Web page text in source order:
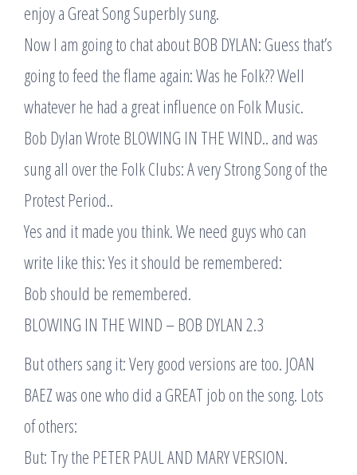
enjoy a Great Song Superbly sung.
Now I am going to chat about BOB DYLAN: Guess that’s
going to feed the flame again: Was he Folk?? Well
whatever he had a great influence on Folk Music.
Bob Dylan Wrote BLOWING IN THE WIND.. and was
sung all over the Folk Clubs: A very Strong Song of the
Protest Period..
Yes and it made you think. We need guys who can
write like this: Yes it should be remembered:
Bob should be remembered.
BLOWING IN THE WIND – BOB DYLAN 2.3
But others sang it: Very good versions are too. JOAN
BAEZ was one who did a GREAT job on the song. Lots
of others:
But: Try the PETER PAUL AND MARY VERSION.